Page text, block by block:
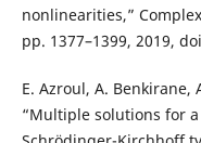
nonlinearities,”
pp. 1377–1399, 2019,
E. Azroul, A. Benkirane,
“Multiple solutions for